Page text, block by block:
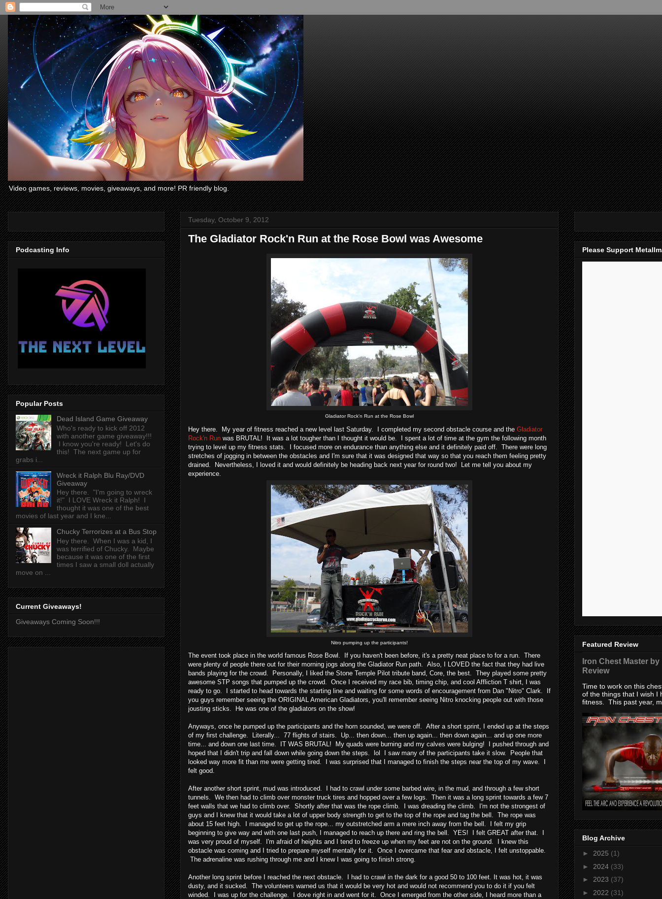
Video games, reviews, movies, giveaways, and more! PR friendly blog.
Tuesday, October 9, 2012
The Gladiator Rock'n Run at the Rose Bowl was Awesome
Gladiator Rock'n Run at the Rose Bowl
Hey there. My year of fitness reached a new level last Saturday. I completed my second obstacle course and the Gladiator
Rock'n Run was BRUTAL! It was a lot tougher than I thought it would be. I spent a lot of time at the gym the following month
trying to level up my fitness stats. I focused more on endurance than anything else and it definitely paid off. There were long
stretches of jogging in between the obstacles and I'm sure that it was designed that way so that you reach them feeling pretty
drained. Nevertheless, I loved it and would definitely be heading back next year for round two! Let me tell you about my
experience.
Nitro pumping up the participants!
The event took place in the world famous Rose Bowl. If you haven't been before, it's a pretty neat place to for a run. There
were plenty of people there out for their morning jogs along the Gladiator Run path. Also, I LOVED the fact that they had live
bands playing for the crowd. Personally, I liked the Stone Temple Pilot tribute band, Core, the best. They played some pretty
awesome STP songs that pumped up the crowd. Once I received my race bib, timing chip, and cool Affliction T shirt, I was
ready to go. I started to head towards the starting line and waiting for some words of encouragement from Dan "Nitro" Clark. If
you guys remember seeing the ORIGINAL American Gladiators, you'll remember seeing Nitro knocking people out with those
jousting sticks. He was one of the gladiators on the show!
Anyways, once he pumped up the participants and the horn sounded, we were off. After a short sprint, I ended up at the steps
of my first challenge. Literally... 77 flights of stairs. Up... then down... then up again... then down again... and up one more
time... and down one last time. IT WAS BRUTAL! My quads were burning and my calves were bulging! I pushed through and
hoped that I didn't trip and fall down while going down the steps. lol I saw many of the participants take it slow. People that
looked way more fit than me were getting tired. I was surprised that I managed to finish the steps near the top of my wave. I
felt good.
After another short sprint, mud was introduced. I had to crawl under some barbed wire, in the mud, and through a few short
tunnels. We then had to climb over monster truck tires and hopped over a few logs. Then it was a long sprint towards a few 7
feet walls that we had to climb over. Shortly after that was the rope climb. I was dreading the climb. I'm not the strongest of
guys and I knew that it would take a lot of upper body strength to get to the top of the rope and tag the bell. The rope was
about 15 feet high. I managed to get up the rope... my outstretched arm a mere inch away from the bell. I felt my grip
beginning to give way and with one last push, I managed to reach up there and ring the bell. YES! I felt GREAT after that. I
was very proud of myself. I'm afraid of heights and I tend to freeze up when my feet are not on the ground. I knew this
obstacle was coming and I tried to prepare myself mentally for it. Once I overcame that fear and obstacle, I felt unstoppable.
The adrenaline was rushing through me and I knew I was going to finish strong.
Another long sprint before I reached the next obstacle. I had to crawl in the dark for a good 50 to 100 feet. It was hot, it was
dusty, and it sucked. The volunteers warned us that it would be very hot and would not recommend you to do it if you felt
winded. I was up for the challenge. I dove right in and went for it. Once I emerged from the other side, I heard more than a
Podcasting Info
Popular Posts
Dead Island Game Giveaway
Who's ready to kick off 2012
with another game giveaway!!!
I know you're ready! Let's do
this! The next game up for
grabs i...
Wreck it Ralph Blu Ray/DVD
Giveaway
Hey there. "I'm going to wreck
it!" I LOVE Wreck it Ralph! I
thought it was one of the best
movies of last year and I kne...
Chucky Terrorizes at a Bus Stop
Hey there. When I was a kid, I
was terrified of Chucky. Maybe
because it was one of the first
times I saw a small doll actually
move on ...
Current Giveaways!
Giveaways Coming Soon!!!
Please Support
Featured Review
Iron Chest Master
Review
Time to work on this
of the things that I wish I
fitness. This past year,
Blog Archive
► 2025 (1)
► 2024 (33)
► 2023 (37)
► 2022 (31)